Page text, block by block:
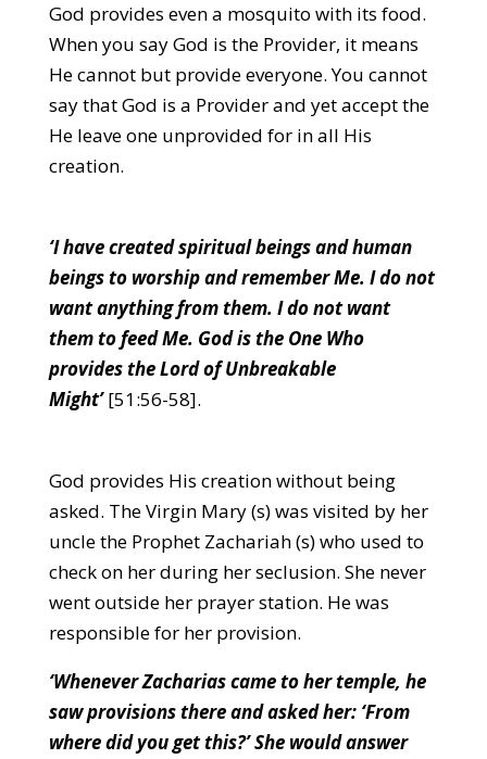
God provides even a mosquito with its food.
When you say God is the Provider, it means
He cannot but provide everyone. You cannot
say that God is a Provider and yet accept the
He leave one unprovided for in all His
creation.
‘I have created spiritual beings and human
beings to worship and remember Me. I do not
want anything from them. I do not want
them to feed Me. God is the One Who
provides the Lord of Unbreakable
Might’[51:56-58].
God provides His creation without being
asked. The Virgin Mary (s) was visited by her
uncle the Prophet Zachariah (s) who used to
check on her during her seclusion. She never
went outside her prayer station. He was
responsible for her provision.
‘Whenever Zacharias came to her temple, he
saw provisions there and asked her: ‘From
where did you get this?’ She would answer